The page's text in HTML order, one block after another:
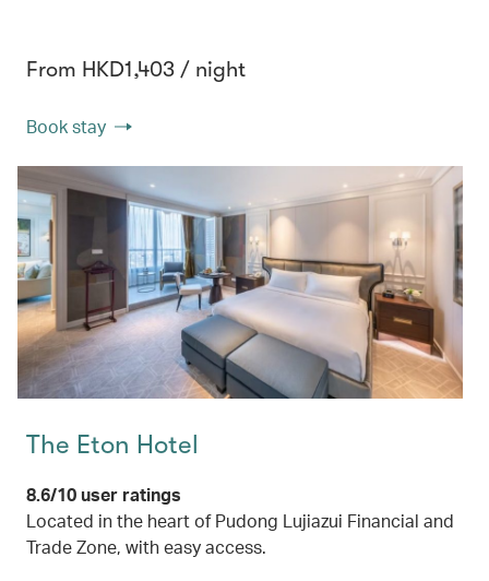
From HKD1,403 / night
Book stay
The Eton Hotel
8.6/10 user ratings
Located in the heart of Pudong Lujiazui Financial and
Trade Zone, with easy access.